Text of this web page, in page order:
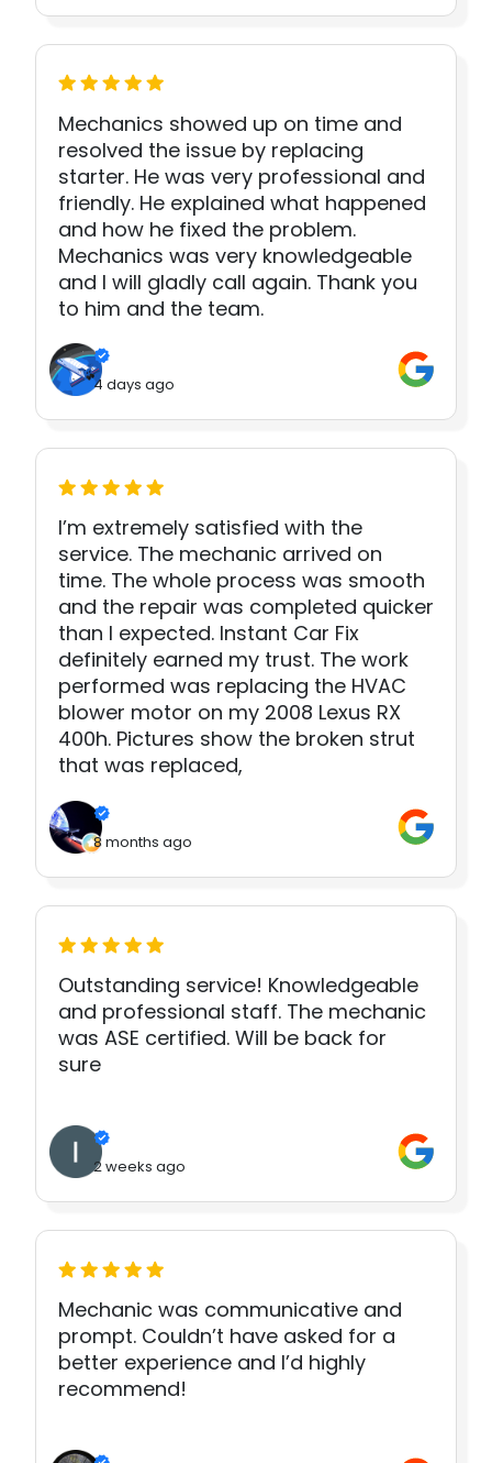
Mechanics showed up on time and
resolved the issue by replacing
starter. He was very professional and
friendly. He explained what happened
and how he fixed the problem.
Mechanics was very knowledgeable
and I will gladly call again. Thank you
to him and the team.
4 days ago
I’m extremely satisfied with the
service. The mechanic arrived on
time. The whole process was smooth
and the repair was completed quicker
than I expected. Instant Car Fix
definitely earned my trust. The work
performed was replacing the HVAC
blower motor on my 2008 Lexus RX
400h. Pictures show the broken strut
that was replaced,
8 months ago
Outstanding service! Knowledgeable
and professional staff. The mechanic
was ASE certified. Will be back for
sure
2 weeks ago
Mechanic was communicative and
prompt. Couldn’t have asked for a
better experience and I’d highly
recommend!